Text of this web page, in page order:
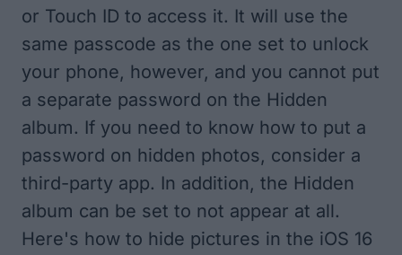
or Touch ID to access it. It will use the
same passcode as the one set to unlock
your phone, however, and you cannot put
a separate password on the Hidden
album. If you need to know how to put a
password on hidden photos, consider a
third-party app. In addition, the Hidden
album can be set to not appear at all.
Here's how to hide pictures in the iOS 16